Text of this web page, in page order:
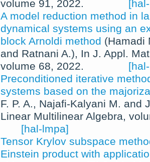
volume 91, 2022.
A model reduction method in
dynamical systems using an
block Arnoldi method (Hamadi
and Ratnani A.), In J. Appl.
volume 68, 2022.
Preconditioned iterative
systems based on the
F. P. A., Najafi-Kalyani M. and
Linear Multilinear Algebra,
[hal-lmpa]
Tensor Krylov subspace
Einstein product with